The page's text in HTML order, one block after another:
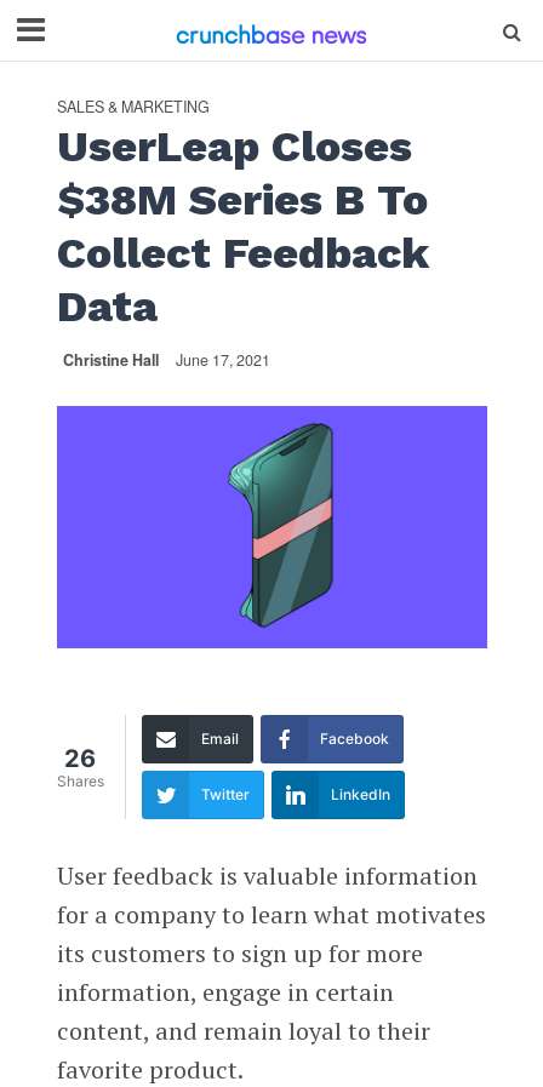
SALES & MARKETING
UserLeap Closes
$38M Series B To
Collect Feedback
Data
Christine Hall June 17, 2021
26
Shares
Email Facebook
Twitter LinkedIn
User feedback is valuable information
for a company to learn what motivates
its customers to sign up for more
information, engage in certain
content, and remain loyal to their
favorite product.